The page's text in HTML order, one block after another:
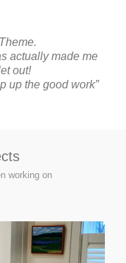
actually made me
out!
up the good work”
working on